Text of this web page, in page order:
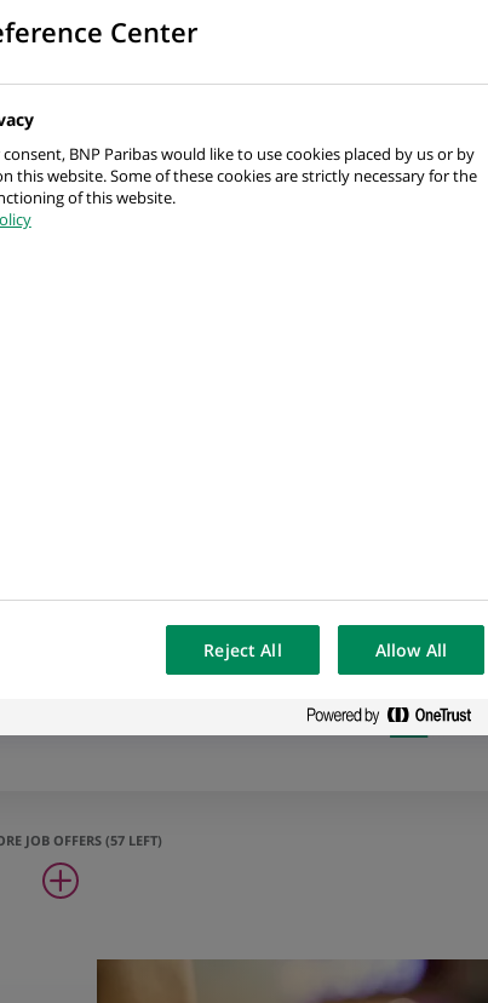
Paribas Asset Management
JOB OFFERS (57 LEFT)
Center
BNP Paribas would like to use cookies placed by us or by
this website. Some of these cookies are strictly necessary for the
of this website.
Reject All Allow All